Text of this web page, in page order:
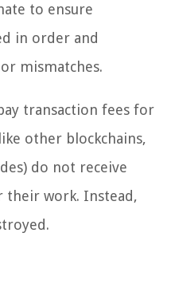
to ensure
in order and
mismatches.
transaction fees for
other blockchains,
do not receive
their work. Instead,